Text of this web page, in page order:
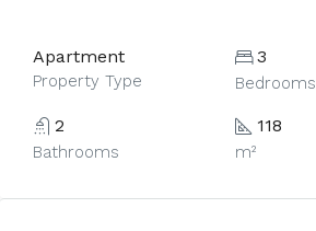
Apartment
Property Type
3
Bedrooms
2
Bathrooms
118
m²